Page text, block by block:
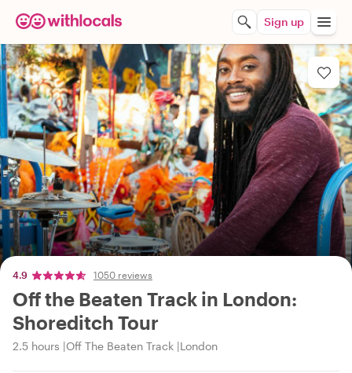
Sign up
4.9 1050 reviews
Off the Beaten Track in London:
Shoreditch Tour
2.5 hours Off The Beaten Track London